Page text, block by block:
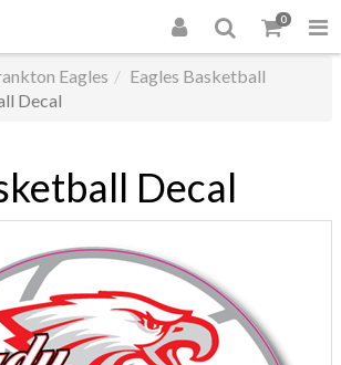
0
Eagles
Eagles Basketball
Decal
Decal